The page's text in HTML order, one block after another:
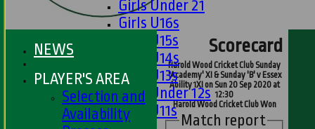
Girls Under 21
Girls U16s
Girls U15s
Girls U14s
Girls U13s
Girls Under 12s
Girls U11s
Scorecard
Harold Wood Cricket Club Sunday
'Academy' XI & Sunday 'B' v Essex
Ability 1XI on Sun 20 Sep 2020 at
12:30
Harold Wood Cricket Club Won
Match report
NEWS
PLAYER'S AREA
Selection and
Availability